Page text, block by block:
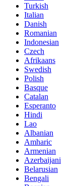
Turkish
Italian
Danish
Romanian
Indonesian
Czech
Afrikaans
Swedish
Polish
Basque
Catalan
Esperanto
Hindi
Lao
Albanian
Amharic
Armenian
Azerbaijani
Belarusian
Bengali